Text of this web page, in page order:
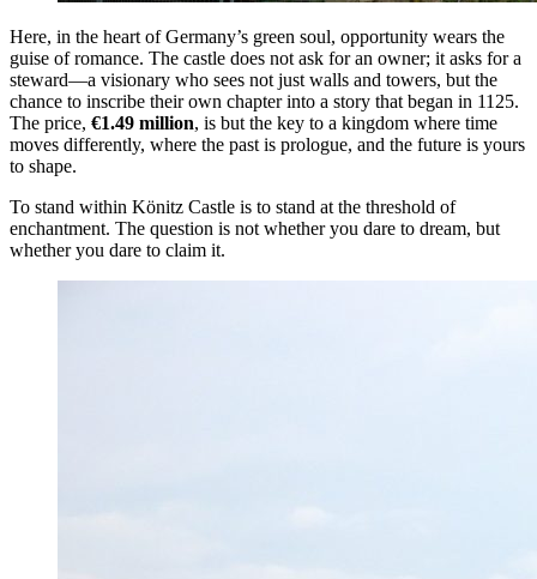
Here, in the heart of Germany’s green soul, opportunity wears the
guise of romance. The castle does not ask for an owner; it asks for a
steward—a visionary who sees not just walls and towers, but the
chance to inscribe their own chapter into a story that began in 1125.
The price, €1.49 million, is but the key to a kingdom where time
moves differently, where the past is prologue, and the future is yours
to shape.
To stand within Könitz Castle is to stand at the threshold of
enchantment. The question is not whether you dare to dream, but
whether you dare to claim it.